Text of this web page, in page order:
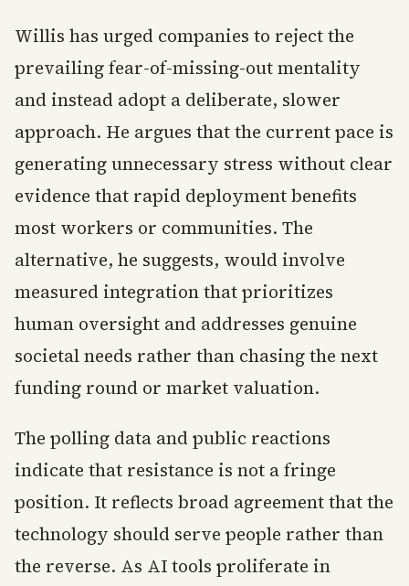
Willis has urged companies to reject the
prevailing fear-of-missing-out mentality
and instead adopt a deliberate, slower
approach. He argues that the current pace is
generating unnecessary stress without clear
evidence that rapid deployment benefits
most workers or communities. The
alternative, he suggests, would involve
measured integration that prioritizes
human oversight and addresses genuine
societal needs rather than chasing the next
funding round or market valuation.
The polling data and public reactions
indicate that resistance is not a fringe
position. It reflects broad agreement that the
technology should serve people rather than
the reverse. As AI tools proliferate in